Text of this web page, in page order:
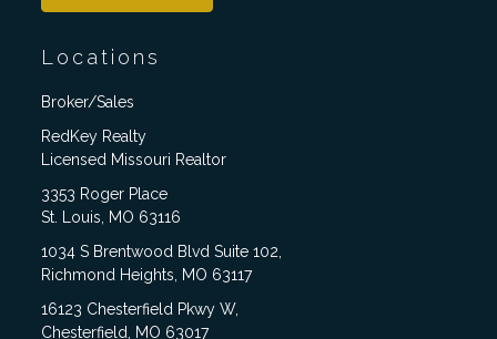
Locations
Broker/Sales
RedKey Realty
Licensed Missouri Realtor
3353 Roger Place
St. Louis, MO 63116
1034 S Brentwood Blvd Suite 102,
Richmond Heights, MO 63117
16123 Chesterfield Pkwy W,
Chesterfield, MO 63017